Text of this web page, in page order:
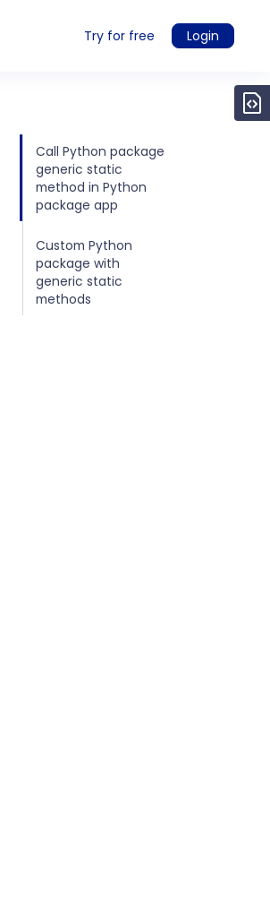
Try for free Login
Call Python package
generic static
method in Python
package app
Custom Python
package with
generic static
methods